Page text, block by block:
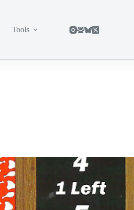
Tools